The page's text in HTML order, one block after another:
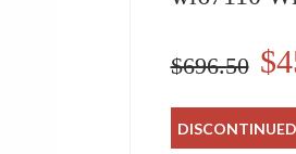
$696.50
DISCONTINUED